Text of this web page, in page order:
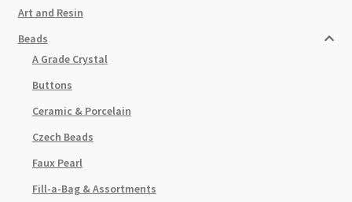
Art and Resin
Beads
A Grade Crystal
Buttons
Ceramic & Porcelain
Czech Beads
Faux Pearl
Fill-a-Bag & Assortments